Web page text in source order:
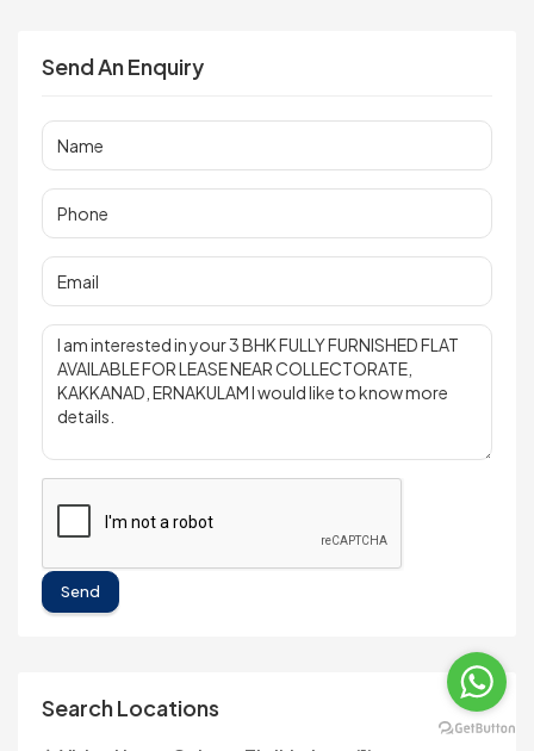
Send An Enquiry
Send
Search Locations